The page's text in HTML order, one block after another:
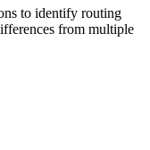
to identify routing
from multiple